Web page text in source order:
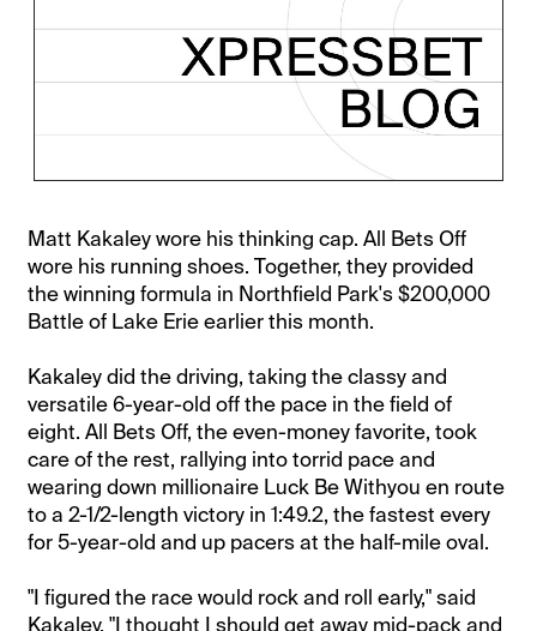
Matt Kakaley wore his thinking cap. All Bets Off
wore his running shoes. Together, they provided
the winning formula in Northfield Park's $200,000
Battle of Lake Erie earlier this month.
Kakaley did the driving, taking the classy and
versatile 6-year-old off the pace in the field of
eight. All Bets Off, the even-money favorite, took
care of the rest, rallying into torrid pace and
wearing down millionaire Luck Be Withyou en route
to a 2-1/2-length victory in 1:49.2, the fastest every
for 5-year-old and up pacers at the half-mile oval.
"I figured the race would rock and roll early," said
Kakaley. "I thought I should get away mid-pack and